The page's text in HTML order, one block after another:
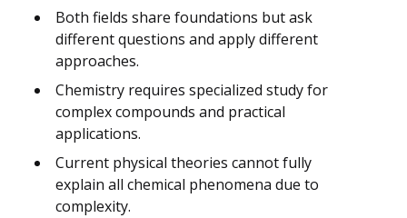
Both fields share foundations but ask
different questions and apply different
approaches.
Chemistry requires specialized study for
complex compounds and practical
applications.
Current physical theories cannot fully
explain all chemical phenomena due to
complexity.